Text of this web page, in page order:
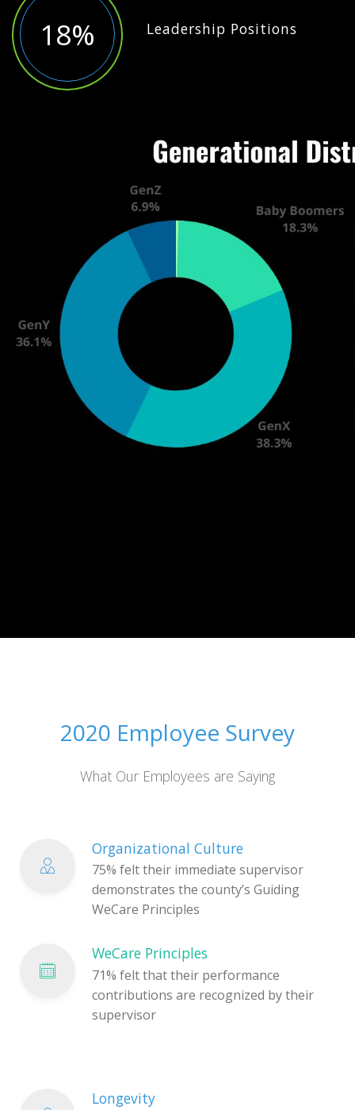
18% Leadership Positions
2020 Employee Survey
What Our Employees are Saying
Organizational Culture
75% felt their immediate supervisor
demonstrates the county’s Guiding
WeCare Principles
WeCare Principles
71% felt that their performance
contributions are recognized by their
supervisor
Longevity